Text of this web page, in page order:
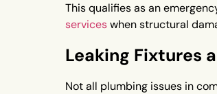
This qualifies as an
serviceswhen structural
Leaking Fixtures
Not all plumbing issues in